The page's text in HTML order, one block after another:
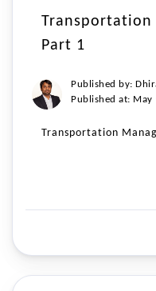
Transportation
Part 1
Published by:
Published at: May
Transportation